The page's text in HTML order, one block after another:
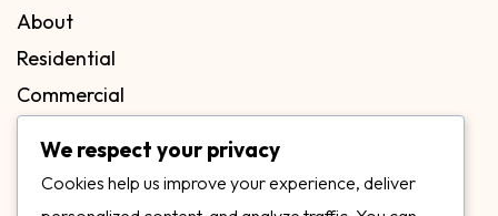
About
Residential
Commercial
We respect your privacy
Cookies help us improve your experience, deliver